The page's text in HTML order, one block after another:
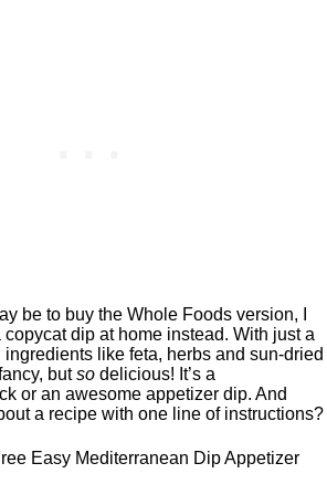
be to buy the Whole Foods version, I
dip at home instead. With just a
ingredients like feta, herbs and sun-dried
butsodelicious! It’s a
or an awesome appetizer dip. And
a recipe with one line of instructions?